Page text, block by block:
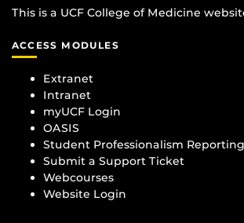
This is a UCF College of Medicine
ACCESS MODULES
Extranet
Intranet
myUCF Login
OASIS
Student Professionalism Reporting
Submit a Support Ticket
Webcourses
Website Login